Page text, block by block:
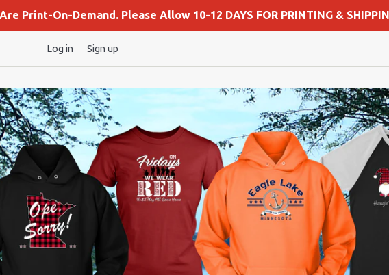
Print-On-Demand. Please Allow 10-12 DAYS FOR PRINTING &
Log in Sign up